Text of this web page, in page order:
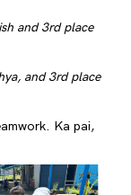
and 3rd place
and 3rd place
Ka pai,